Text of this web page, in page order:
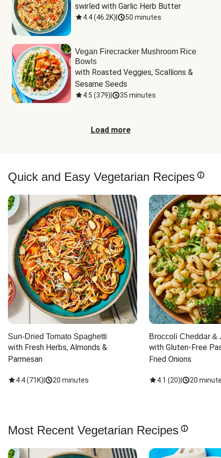
swirled with Garlic Herb Butter
4.4(46.2K) 50 minutes
Vegan Firecracker Mushroom Rice
Bowls
with Roasted Veggies, Scallions &
Sesame Seeds
4.5 (379) 35 minutes
Load more
Quick and Easy Vegetarian Recipes
Sun-Dried Tomato Spaghetti
with Fresh Herbs, Almonds &
Parmesan
4.4(71K) 20 minutes
Broccoli Cheddar &
with Gluten-Free
Fried Onions
4.1 (20) 20
Most Recent Vegetarian Recipes